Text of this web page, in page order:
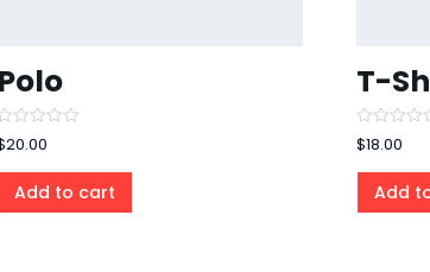
Polo
20.00
Add to cart
T-
Rated
0
$18.00
Add